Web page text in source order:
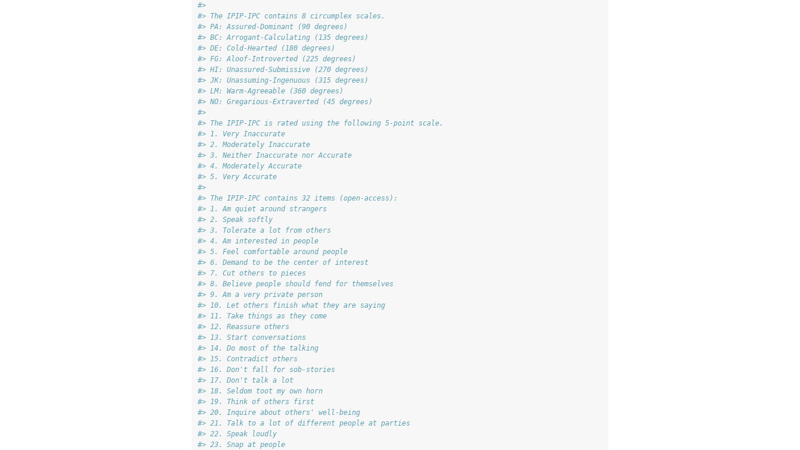
#>
#> The IPIP-IPC contains 8 circumplex scales.
#> PA: Assured-Dominant (90 degrees)
#> BC: Arrogant-Calculating (135 degrees)
#> DE: Cold-Hearted (180 degrees)
#> FG: Aloof-Introverted (225 degrees)
#> HI: Unassured-Submissive (270 degrees)
#> JK: Unassuming-Ingenuous (315 degrees)
#> LM: Warm-Agreeable (360 degrees)
#> NO: Gregarious-Extraverted (45 degrees)
#>
#> The IPIP-IPC is rated using the following 5-point scale.
#> 1. Very Inaccurate
#> 2. Moderately Inaccurate
#> 3. Neither Inaccurate nor Accurate
#> 4. Moderately Accurate
#> 5. Very Accurate
#>
#> The IPIP-IPC contains 32 items (open-access):
#> 1. Am quiet around strangers
#> 2. Speak softly
#> 3. Tolerate a lot from others
#> 4. Am interested in people
#> 5. Feel comfortable around people
#> 6. Demand to be the center of interest
#> 7. Cut others to pieces
#> 8. Believe people should fend for themselves
#> 9. Am a very private person
#> 10. Let others finish what they are saying
#> 11. Take things as they come
#> 12. Reassure others
#> 13. Start conversations
#> 14. Do most of the talking
#> 15. Contradict others
#> 16. Don't fall for sob-stories
#> 17. Don't talk a lot
#> 18. Seldom toot my own horn
#> 19. Think of others first
#> 20. Inquire about others' well-being
#> 21. Talk to a lot of different people at parties
#> 22. Speak loudly
#> 23. Snap at people